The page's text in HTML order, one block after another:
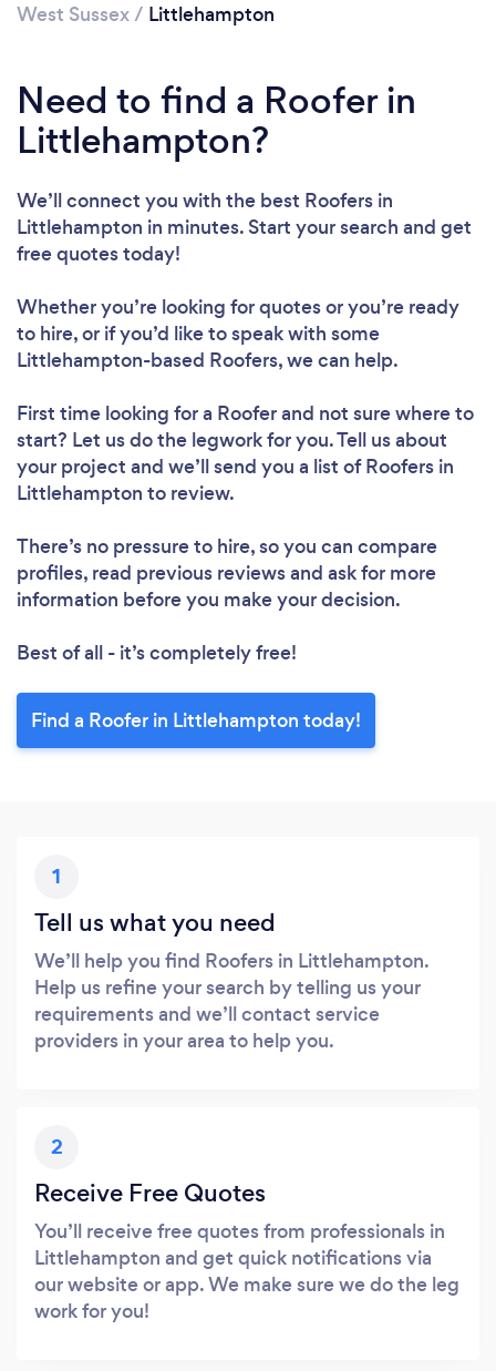
West Sussex/ Littlehampton
Need to find a Roofer in
Littlehampton?
We’ll connect you with the best Roofers in
Littlehampton in minutes. Start your search and get
free quotes today!
Whether you’re looking for quotes or you’re ready
to hire, or if you’d like to speak with some
Littlehampton-based Roofers, we can help.
First time looking for a Rooferand not sure where to
start? Let us do the legwork for you. Tell us about
your project and we’ll send you a list of Roofers in
Littlehampton to review.
There’s no pressure to hire, so you can compare
profiles, read previous reviews and ask for more
information before you make your decision.
Best of all - it’s completely free!
Find a Roofer in Littlehampton today!
1
Tell us what you need
We’ll help you find Roofers in Littlehampton.
Help us refine your search by telling us your
requirements and we’ll contact service
providers in your area to help you.
2
Receive Free Quotes
You’ll receive free quotes from professionals in
Littlehampton and get quick notifications via
our website or app. We make sure we do the leg
work for you!